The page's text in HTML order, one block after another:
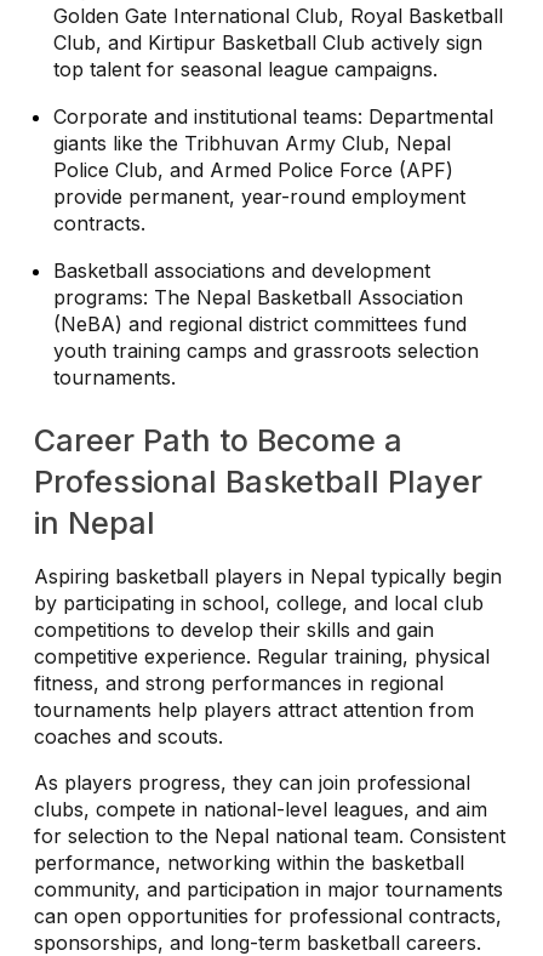
Golden Gate International Club, Royal Basketball
Club, and Kirtipur Basketball Club actively sign
top talent for seasonal league campaigns.
Corporate and institutional teams: Departmental
giants like the Tribhuvan Army Club, Nepal
Police Club, and Armed Police Force (APF)
provide permanent, year-round employment
contracts.
Basketball associations and development
programs: The Nepal Basketball Association
(NeBA) and regional district committees fund
youth training camps and grassroots selection
tournaments.
Career Path to Become a
Professional Basketball Player
in Nepal
Aspiring basketball players in Nepal typically begin
by participating in school, college, and local club
competitions to develop their skills and gain
competitive experience. Regular training, physical
fitness, and strong performances in regional
tournaments help players attract attention from
coaches and scouts.
As players progress, they can join professional
clubs, compete in national-level leagues, and aim
for selection to the Nepal national team. Consistent
performance, networking within the basketball
community, and participation in major tournaments
can open opportunities for professional contracts,
sponsorships, and long-term basketball careers.